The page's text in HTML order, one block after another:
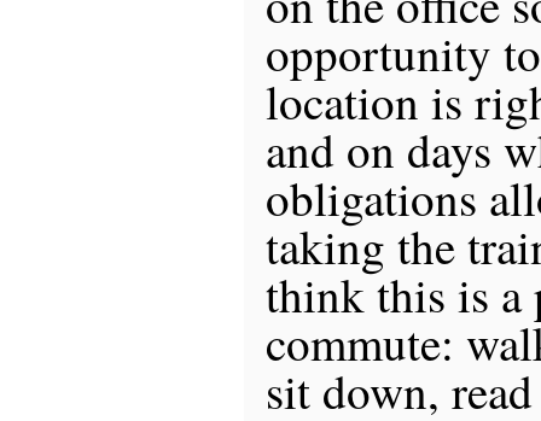
opportunity
location is
and on days
obligations
taking the
think this is a
commute:
sit down,